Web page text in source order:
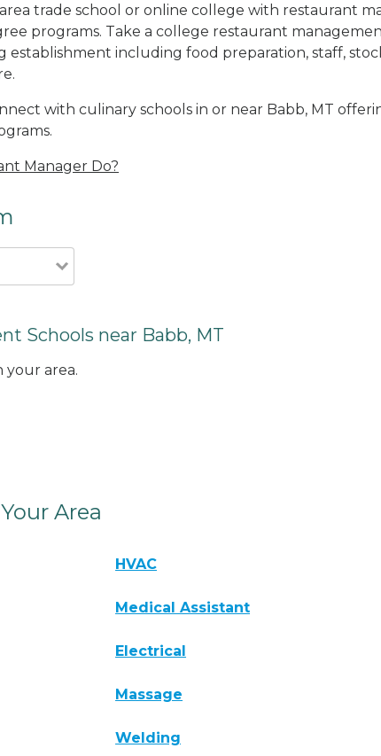
trade school or online college with restaurant
programs. Take a college restaurant
establishment including food preparation, staff,
with culinary schools in or near Babb, MT
Manager Do?
Schools near Babb, MT
your area.
Area
HVAC
Medical Assistant
Electrical
Massage
Welding